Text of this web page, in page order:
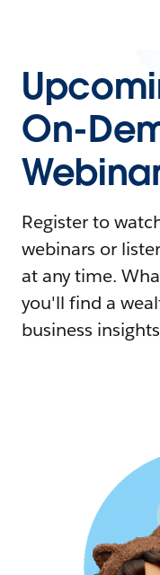
On-
Register to
webinars or
at any time.
you'll find a
business